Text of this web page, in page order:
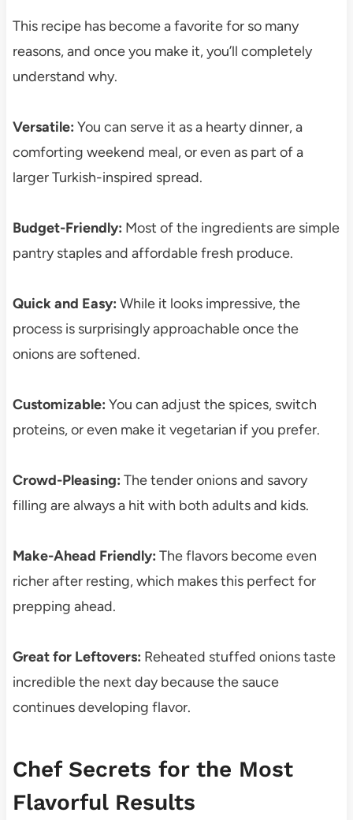
This recipe has become a favorite for so many
reasons, and once you make it, you’ll completely
understand why.
Versatile: You can serve it as a hearty dinner, a
comforting weekend meal, or even as part of a
larger Turkish-inspired spread.
Budget-Friendly: Most of the ingredients are simple
pantry staples and affordable fresh produce.
Quick and Easy: While it looks impressive, the
process is surprisingly approachable once the
onions are softened.
Customizable: You can adjust the spices, switch
proteins, or even make it vegetarian if you prefer.
Crowd-Pleasing: The tender onions and savory
filling are always a hit with both adults and kids.
Make-Ahead Friendly: The flavors become even
richer after resting, which makes this perfect for
prepping ahead.
Great for Leftovers: Reheated stuffed onions taste
incredible the next day because the sauce
continues developing flavor.
Chef Secrets for the Most
Flavorful Results